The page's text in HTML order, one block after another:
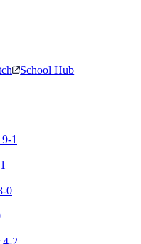
School Hub